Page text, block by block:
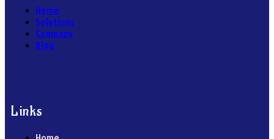
Home
Solutions
Company
Blog
Links